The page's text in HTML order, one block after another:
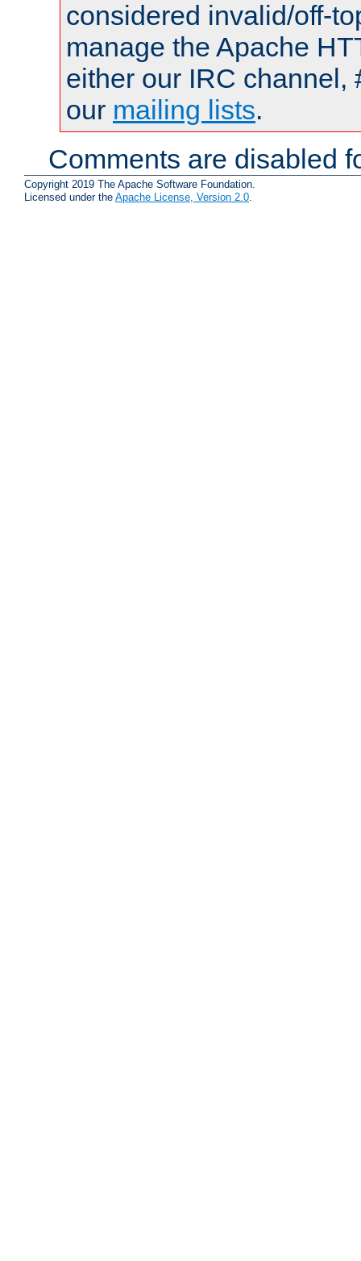
considered invalid/off-
manage the Apache
either our IRC channel,
our mailing lists.
Comments are disabled
Copyright 2019 The Apache Software Foundation.
Licensed under the Apache License, Version 2.0